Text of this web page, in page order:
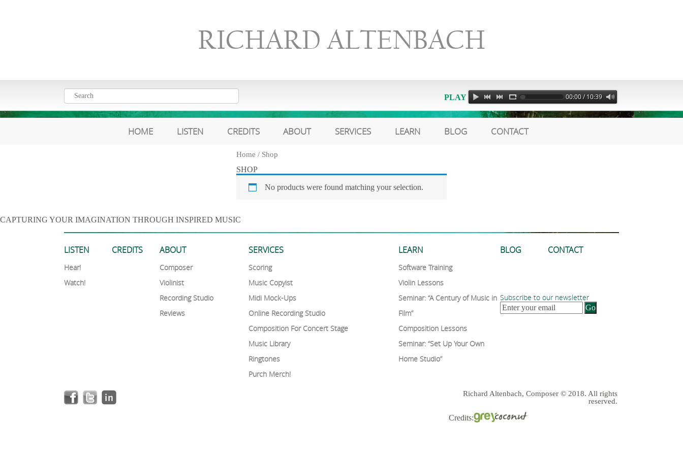
RICHARD ALTENBACH
PLAY 00:00 / 10:39
HOME LISTEN CREDITS ABOUT SERVICES LEARN BLOG CONTACT
Home / Shop
SHOP
No products were found matching your selection.
CAPTURING YOUR IMAGINATION THROUGH INSPIRED MUSIC
LISTEN
Hear!
Watch!
CREDITS ABOUT
Composer
Violinist
Recording Studio
Reviews
SERVICES
Scoring
Music Copyist
Midi Mock-Ups
Online Recording Studio
Composition For Concert Stage
Music Library
Ringtones
Purch Merch!
LEARN
Software Training
Violin Lessons
Seminar: “A Century of Music in
Film”
Composition Lessons
Seminar: “Set Up Your Own
Home Studio”
BLOG CONTACT
Subscribe to our newsletter
Richard Altenbach, Composer © 2018. All rights
reserved.
Credits: